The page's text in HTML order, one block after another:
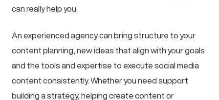
can really help you.
An experienced agency can bring structure to your
content planning, new ideas that align with your goals
and the tools and expertise to execute social media
content consistently. Whether you need support
building a strategy, helping create content or